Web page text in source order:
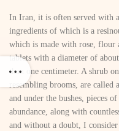
In Iran, it is often served with
ingredients of which is a
which is made with rose, flour
tablets with a diameter of
than one centimeter. A shrub
resembling brooms, are called
and under the bushes, pieces
abundance, along with
and without a doubt, I